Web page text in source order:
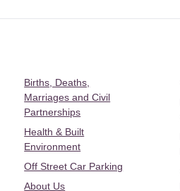
Births, Deaths,
Marriages and Civil
Partnerships
Health & Built
Environment
Off Street Car Parking
About Us